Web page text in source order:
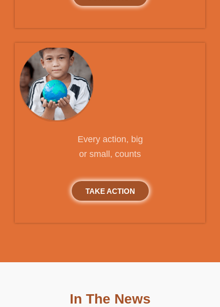
Every action, big
or small, counts
TAKE ACTION
In The News